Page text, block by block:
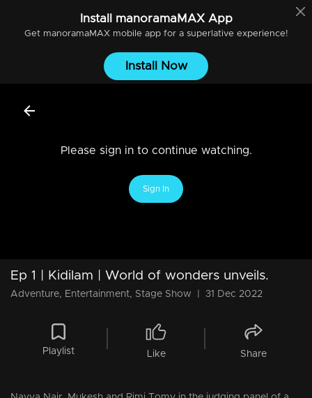
Install manoramaMAXApp
Get manoramaMAXmobile app for a superlative experience!
Install Now
Please sign in to continue watching.
Sign In
Ep 1 | Kidilam | World of wonders unveils.
Adventure, Entertainment, Stage Show 31 Dec 2022
Playlist Like Share